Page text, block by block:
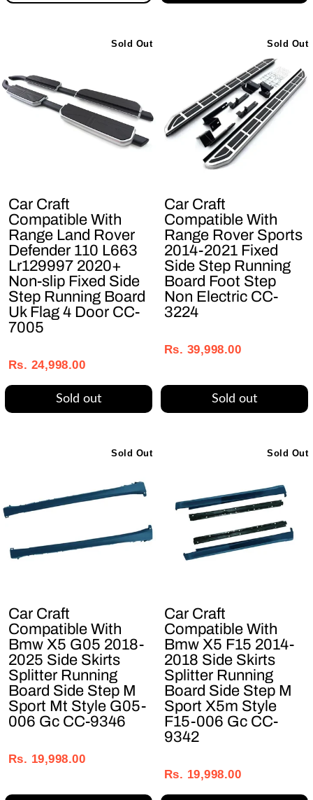
Sold Out
Car Craft
Compatible With
Range Land Rover
Defender 110 L663
Lr129997 2020+
Non-slip Fixed Side
Step Running Board
Uk Flag 4 Door CC-
7005
price
price
Rs. 24,998.00
Sold out
Sold Out
Car Craft
Compatible With
Range Rover Sports
2014-2021 Fixed
Side Step Running
Board Foot Step
Non Electric CC-
3224
price
price
Rs. 39,998.00
Sold out
Sold Out
Car Craft
Compatible With
Bmw X5 G05 2018-
2025 Side Skirts
Splitter Running
Board Side Step M
Sport Mt Style G05-
006 Gc CC-9346
price
price
Rs. 19,998.00
Sold Out
Car Craft
Compatible With
Bmw X5 F15 2014-
2018 Side Skirts
Splitter Running
Board Side Step M
Sport X5m Style
F15-006 Gc CC-
9342
price
price
Rs. 19,998.00